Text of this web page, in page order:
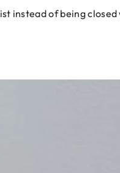
instead of being closed